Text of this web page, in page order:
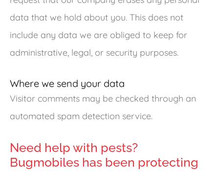
data that we hold about you. This does not
include any data we are obliged to keep for
administrative, legal, or security purposes.
Where we send your data
Visitor comments may be checked through an
automated spam detection service.
Need help with pests?
Bugmobiles has been protecting